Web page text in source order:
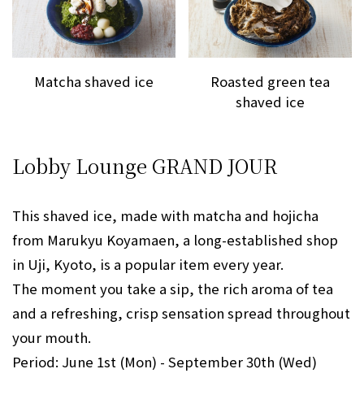
Matcha shaved ice
Roasted green tea
shaved ice
Lobby Lounge GRAND JOUR
This shaved ice, made with matcha and hojicha
from Marukyu Koyamaen, a long-established shop
in Uji, Kyoto, is a popular item every year.
The moment you take a sip, the rich aroma of tea
and a refreshing, crisp sensation spread throughout
your mouth.
Period: June 1st (Mon) - September 30th (Wed)